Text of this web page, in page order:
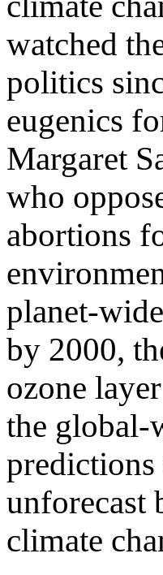
watched
politics
eugenics
Margaret
who
abortions
planet-
by 2000,
ozone
the global-
unforecast
climate